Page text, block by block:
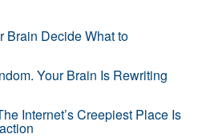
Brain Decide What to
Your Brain Is Rewriting
Internet’s Creepiest Place Is